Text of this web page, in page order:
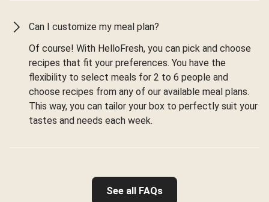
Can I customize my meal plan?
Of course! With HelloFresh, you can pick and choose
recipes that fit your preferences. You have the
flexibility to select meals for 2 to 6 people and
choose recipes from any of our available meal plans.
This way, you can tailor your box to perfectly suit your
tastes and needs each week.
See all FAQs